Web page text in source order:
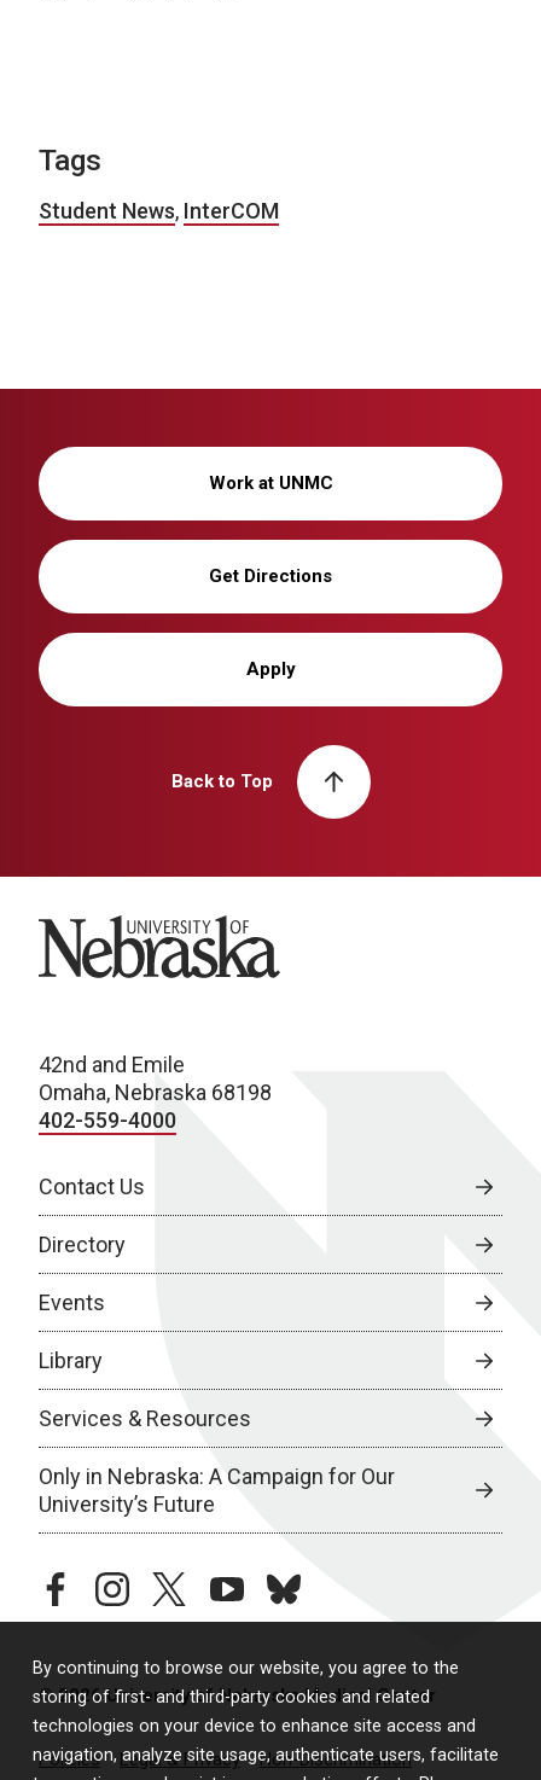
By continuing to browse our website, you agree to the
storing of first- and third-party cookies and related
technologies on your device to enhance site access and
navigation, analyze site usage, authenticate users, facilitate
Tags
Student News, InterCOM
Work at UNMC
Get Directions
Apply
Back to Top
University of Nebraska
42nd and Emile
Omaha, Nebraska 68198
402-559-4000
Contact Us
Directory
Events
Library
Services & Resources
Only in Nebraska: A Campaign for Our
University’s Future
facebookinstagramtwitteryoutubebluesky
© 2026 University of Nebraska Medical Center
Policies Legal & Privacy Non-Discrimination